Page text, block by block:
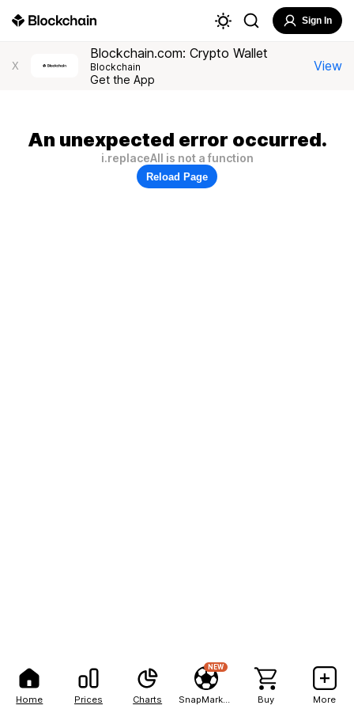
Home Prices Charts
NEW
Buy More
Sign In
X
Blockchain.com: Crypto Wallet
Blockchain
Get the App
View
An unexpected error occurred.
i.replaceAll is not a function
Reload Page